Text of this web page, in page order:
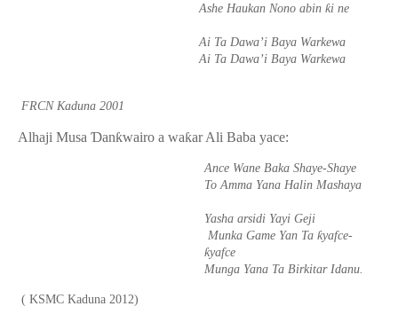
Ashe Haukan Nono abin ƙi ne
Ai Ta Dawa’i Baya Warkewa
Ai Ta Dawa’i Baya Warkewa
FRCN Kaduna 2001
Alhaji Musa Ɗanƙwairo a waƙar Ali Baba yace:
Ance Wane Baka Shaye-Shaye
To Amma Yana Halin Mashaya
Yasha arsidi Yayi Geji
Munka Game Yan Ta ƙyafce-
ƙyafce
Munga Yana Ta Birkitar Idanu.
( KSMC Kaduna 2012)